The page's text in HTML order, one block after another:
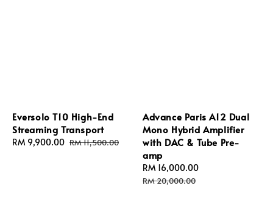
Eversolo T10 High-End
Streaming Transport
Sale
RM 9,900.00 Regular
RM 11,500.00
Advance Paris A12 Dual
Mono Hybrid Amplifier
with DAC & Tube Pre-
amp
Sale
price
RM 16,000.00
RM 20,000.00